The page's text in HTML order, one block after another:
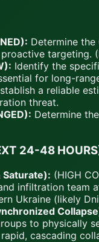
Determine
targeting.
Identify the
for long-
a reliable
threat.
Determine
24-48
Saturate): (HIGH
infiltration team
Ukraine (likely
to physically
cascading